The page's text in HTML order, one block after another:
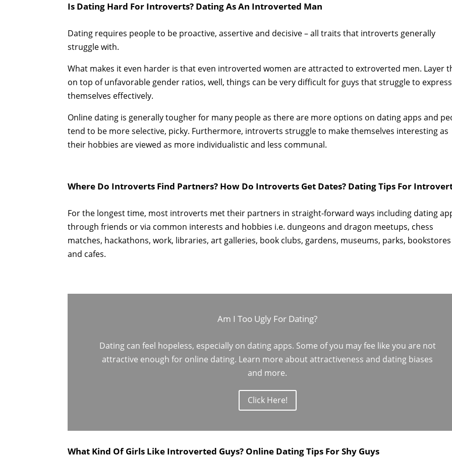
Is Dating Hard For Introverts? Dating As An Introverted Man
Dating requires people to be proactive, assertive and decisive – all traits that introverts generally
struggle with.
What makes it even harder is that even introverted women are attracted to extroverted men. Layer
on top of unfavorable gender ratios, well, things can be very difficult for guys that struggle to express
themselves effectively.
Online dating is generally tougher for many people as there are more options on dating apps and
tend to be more selective, picky. Furthermore, introverts struggle to make themselves interesting as
their hobbies are viewed as more individualistic and less communal.
Where Do Introverts Find Partners? How Do Introverts Get Dates? Dating Tips For
For the longest time, most introverts met their partners in straight-forward ways including dating
through friends or via common interests and hobbies i.e. dungeons and dragon meetups, chess
matches, hackathons, work, libraries, art galleries, book clubs, gardens, museums, parks, bookstores
and cafes.
Am I Too Ugly For Dating?
Dating can feel hopeless, especially on dating apps. Some of you may fee like you are not
attractive enough for online dating. Learn more about attractiveness and dating biases
and more.
Click Here!
What Kind Of Girls Like Introverted Guys? Online Dating Tips For Shy Guys